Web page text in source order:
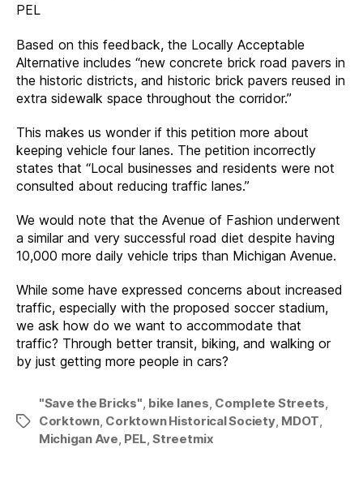
PEL
Based on this feedback, the Locally Acceptable
Alternative includes “new concrete brick road pavers in
the historic districts, and historic brick pavers reused in
extra sidewalk space throughout the corridor.”
This makes us wonder if this petition more about
keeping vehicle four lanes. The petition incorrectly
states that “Local businesses and residents were not
consulted about reducing traffic lanes.”
We would note that the Avenue of Fashion underwent
a similar and very successful road diet despite having
10,000 more daily vehicle trips than Michigan Avenue.
While some have expressed concerns about increased
traffic, especially with the proposed soccer stadium,
we ask how do we want to accommodate that
traffic? Through better transit, biking, and walking or
by just getting more people in cars?
Tags
"Save the Bricks", bike lanes, Complete Streets,
Corktown, Corktown Historical Society, MDOT,
Michigan Ave, PEL,Streetmix